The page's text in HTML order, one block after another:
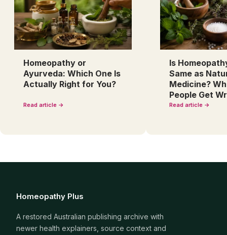
Homeopathy or
Ayurveda: Which One Is
Actually Right for You?
Read article →
Is
Same as
Medicine?
People Get
Read article →
Homeopathy Plus
A restored Australian publishing archive with
newer health explainers, source context and